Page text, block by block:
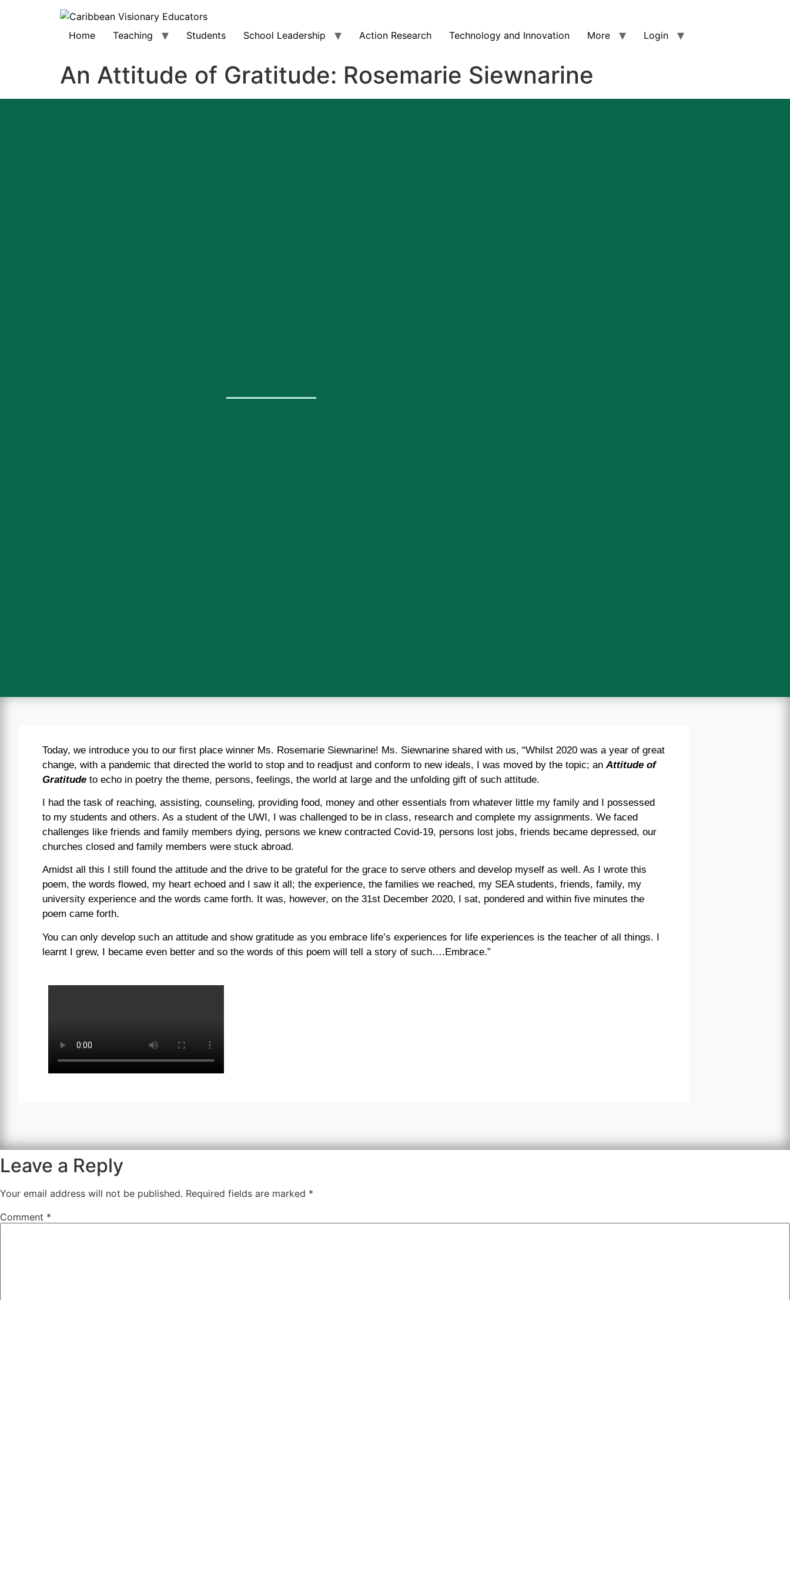
Home Teaching Students School Leadership Action Research Technology and Innovation More Login
An Attitude of Gratitude: Rosemarie Siewnarine
Today, we introduce you to our first place winner Ms. Rosemarie Siewnarine! Ms. Siewnarine shared with us, “Whilst 2020 was a year of great
change, with a pandemic that directed the world to stop and to readjust and conform to new ideals, I was moved by the topic; an Attitude of
Gratitude to echo in poetry the theme, persons, feelings, the world at large and the unfolding gift of such attitude.
I had the task of reaching, assisting, counseling, providing food, money and other essentials from whatever little my family and I possessed
to my students and others. As a student of the UWI, I was challenged to be in class, research and complete my assignments. We faced
challenges like friends and family members dying, persons we knew contracted Covid-19, persons lost jobs, friends became depressed, our
churches closed and family members were stuck abroad.
Amidst all this I still found the attitude and the drive to be grateful for the grace to serve others and develop myself as well. As I wrote this
poem, the words flowed, my heart echoed and I saw it all; the experience, the families we reached, my SEA students, friends, family, my
university experience and the words came forth. It was, however, on the 31st December 2020, I sat, pondered and within five minutes the
poem came forth.
You can only develop such an attitude and show gratitude as you embrace life’s experiences for life experiences is the teacher of all things. I
learnt I grew, I became even better and so the words of this poem will tell a story of such….Embrace.”
Leave a Reply
Your email address will not be published. Required fields are marked *
Comment *